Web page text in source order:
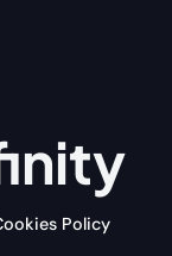
Policy